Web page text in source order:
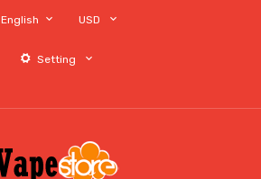
English USD
Setting